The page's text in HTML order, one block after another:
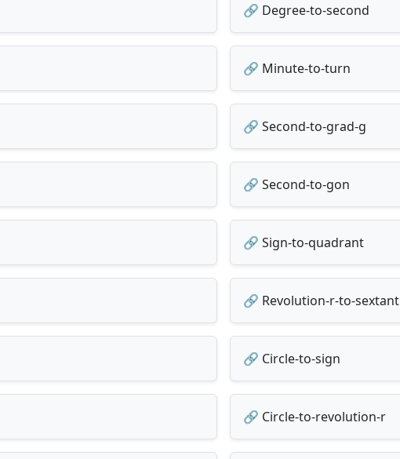
🔗 Degree-to-second
🔗 Minute-to-turn
🔗 Second-to-grad-g
🔗 Second-to-gon
🔗 Sign-to-quadrant
🔗 Revolution-r-to-sextant
🔗 Circle-to-sign
🔗 Circle-to-revolution-r